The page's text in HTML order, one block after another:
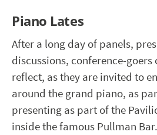
Piano Lates
After a long day of panels,
discussions, conference-goers
reflect, as they are invited to
around the grand piano, as
presenting as part of the
inside the famous Pullman Bar.